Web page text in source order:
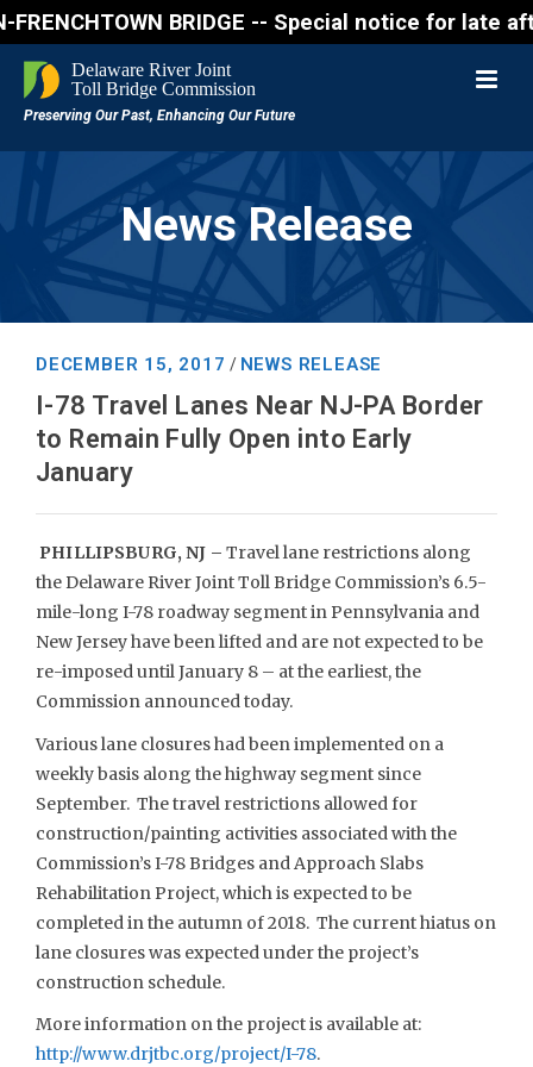
FRENCHTOWN BRIDGE -- Special notice for
News Release
DECEMBER 15, 2017 / NEWS RELEASE
I-78 Travel Lanes Near NJ-PA Border
to Remain Fully Open into Early
January
PHILLIPSBURG, NJ – Travel lane restrictions along
the Delaware River Joint Toll Bridge Commission’s 6.5-
mile-long I-78 roadway segment in Pennsylvania and
New Jersey have been lifted and are not expected to be
re-imposed until January 8 – at the earliest, the
Commission announced today.
Various lane closures had been implemented on a
weekly basis along the highway segment since
September. The travel restrictions allowed for
construction/painting activities associated with the
Commission’s I-78 Bridges and Approach Slabs
Rehabilitation Project, which is expected to be
completed in the autumn of 2018. The current hiatus on
lane closures was expected under the project’s
construction schedule.
More information on the project is available at:
http://www.drjtbc.org/project/I-78.